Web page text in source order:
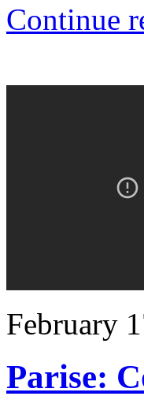
Continue
February
Parise: